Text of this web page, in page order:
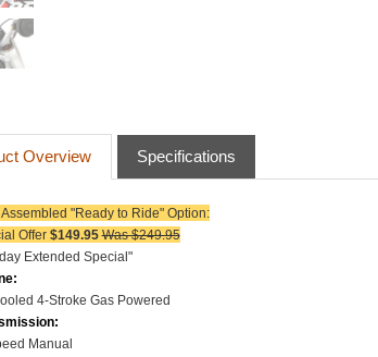
Overview Specifications
Assembled "Ready to Ride" Option:
Offer $149.95 Was $249.95
Extended Special"
4-Stroke Gas Powered
Manual